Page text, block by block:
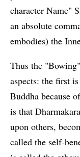
character Name"
an absolute
embodies) the
Thus the
aspects: the first
Buddha because
is that
upon others,
called the self-